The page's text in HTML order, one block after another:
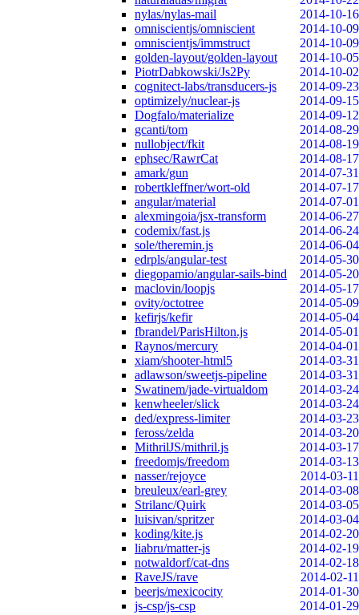
nylas/nylas-mail
2014-10-16
omniscientjs/omniscient
2014-10-09
omniscientjs/immstruct
2014-10-09
golden-layout/golden-layout
2014-10-05
PiotrDabkowski/Js2Py
2014-10-02
cognitect-labs/transducers-js
2014-09-23
optimizely/nuclear-js
2014-09-15
Dogfalo/materialize
2014-09-12
gcanti/tom
2014-08-29
nullobject/fkit
2014-08-19
ephsec/RawrCat
2014-08-17
amark/gun
2014-07-31
robertkleffner/wort-old
2014-07-17
angular/material
2014-07-01
alexmingoia/jsx-transform
2014-06-27
codemix/fast.js
2014-06-24
sole/theremin.js
2014-06-04
edrpls/angular-test
2014-05-30
diegopamio/angular-sails-bind
2014-05-20
maclovin/loopjs
2014-05-17
ovity/octotree
2014-05-09
kefirjs/kefir
2014-05-04
fbrandel/ParisHilton.js
2014-05-01
Raynos/mercury
2014-04-01
xiam/shooter-html5
2014-03-31
adlawson/sweetjs-pipeline
2014-03-31
Swatinem/jade-virtualdom
2014-03-24
kenwheeler/slick
2014-03-24
ded/express-limiter
2014-03-23
feross/zelda
2014-03-20
MithrilJS/mithril.js
2014-03-17
freedomjs/freedom
2014-03-13
nasser/rejoyce
2014-03-11
breuleux/earl-grey
2014-03-08
Strilanc/Quirk
2014-03-05
luisivan/spritzer
2014-03-04
koding/kite.js
2014-02-20
liabru/matter-js
2014-02-19
notwaldorf/cat-dns
2014-02-18
RaveJS/rave
2014-02-11
beerjs/mexicocity
2014-01-30
js-csp/js-csp
2014-01-29